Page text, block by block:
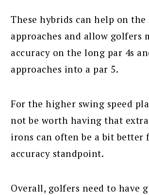
These hybrids can help on
approaches and allow golfers
accuracy on the long par 4s
approaches into a par 5.
For the higher swing speed
not be worth having that
irons can often be a bit better
accuracy standpoint.
Overall, golfers need to have